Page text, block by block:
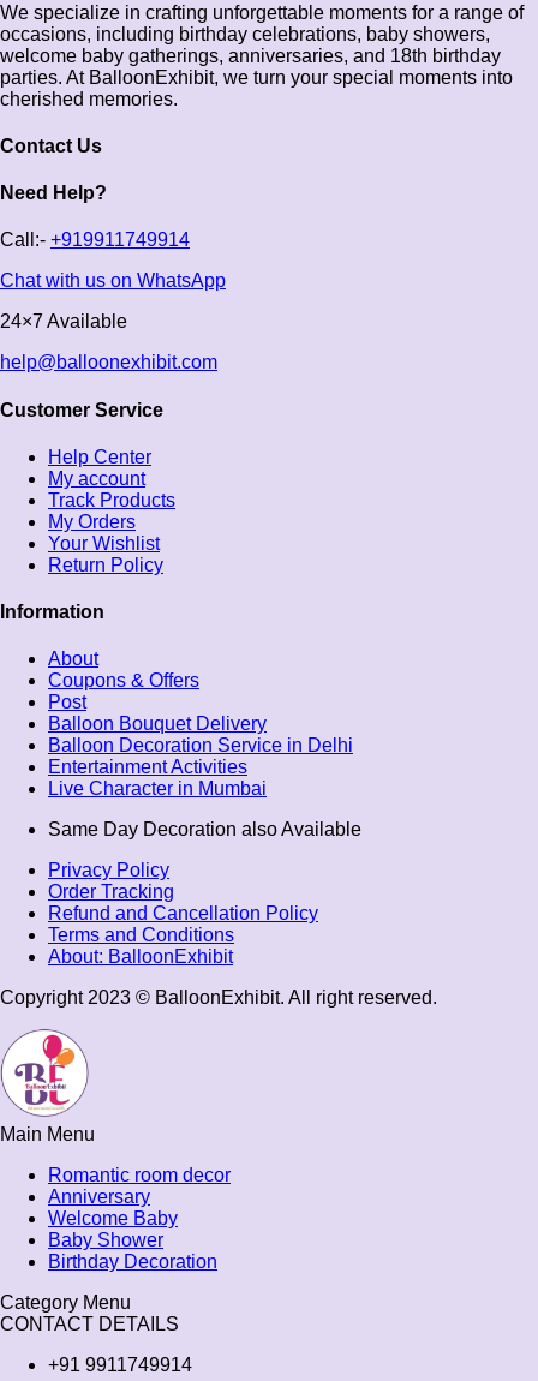
We specialize in crafting unforgettable moments for a range of
occasions, including birthday celebrations, baby showers,
welcome baby gatherings, anniversaries, and 18th birthday
parties. At BalloonExhibit, we turn your special moments into
cherished memories.
Contact Us
Need Help?
Call:- +919911749914
Chat with us on WhatsApp
24×7 Available
help@balloonexhibit.com
Customer Service
Help Center
My account
Track Products
My Orders
Your Wishlist
Return Policy
Information
About
Coupons & Offers
Post
Balloon Bouquet Delivery
Balloon Decoration Service in Delhi
Entertainment Activities
Live Character in Mumbai
Same Day Decoration also Available
Privacy Policy
Order Tracking
Refund and Cancellation Policy
Terms and Conditions​
About: BalloonExhibit
Copyright 2023 © BalloonExhibit. All right reserved.
Main Menu
Romantic room decor
Anniversary
Welcome Baby
Baby Shower
Birthday Decoration
Category Menu
CONTACT DETAILS
+91 9911749914